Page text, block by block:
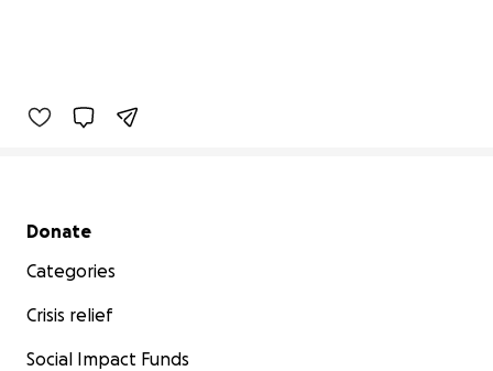
Secondary menu
Donate
Categories
Crisis relief
Social Impact Funds